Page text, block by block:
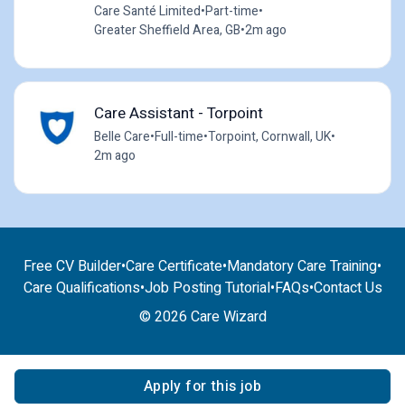
Apply for this job
Care Santé Limited•Part-time•
Greater Sheffield Area, GB•2m ago
Care Assistant - Torpoint
Belle Care•Full-time•Torpoint, Cornwall, UK•
2m ago
Free CV Builder•Care Certificate•Mandatory Care Training•
Care Qualifications•Job Posting Tutorial•FAQs•Contact Us
© 2026 Care Wizard